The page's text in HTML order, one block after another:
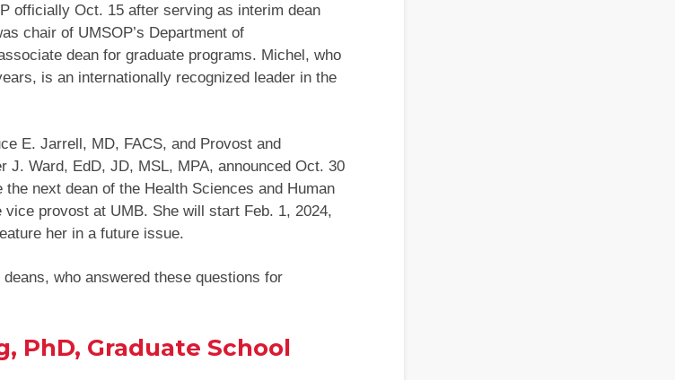
officially Oct. 15 after serving as interim dean
chair of UMSOP’s Department of
dean for graduate programs. Michel, who
is an internationally recognized leader in the
E. Jarrell, MD, FACS, and Provost and
J. Ward, EdD, JD, MSL, MPA, announced Oct. 30
next dean of the Health Sciences and Human
provost at UMB. She will start Feb. 1, 2024,
her in a future issue.
who answered these questions for
PhD, Graduate School